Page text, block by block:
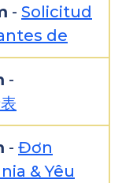
- Solicitud
de
-
- Đơn
& Yêu